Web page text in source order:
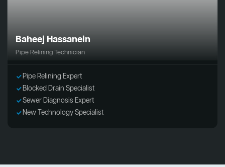
Baheej Hassanein
Pipe Relining Technician
Pipe Relining Expert
Blocked Drain Specialist
Sewer Diagnosis Expert
New Technology Specialist